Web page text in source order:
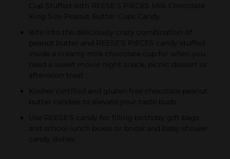
Cup Stuffed with REESE'S PIECES Milk Chocolate
King Size Peanut Butter Cups Candy
Bite into the deliciously crazy combination of
peanut butter and REESE'S PIECES candy stuffed
inside a creamy milk chocolate cup for when you
need a sweet movie night snack, picnic dessert or
afternoon treat
Kosher certified and gluten free chocolate peanut
butter candies to elevate your taste buds
Use REESE'S candy for filling birthday gift bags
and school lunch boxes or bridal and baby shower
candy dishes